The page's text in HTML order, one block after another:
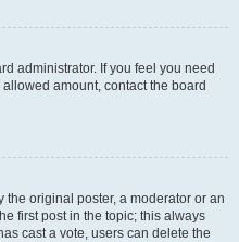
administrator. If you feel you need
amount, contact the board
original poster, a moderator or an
first post in the topic; this always
cast a vote, users can delete the